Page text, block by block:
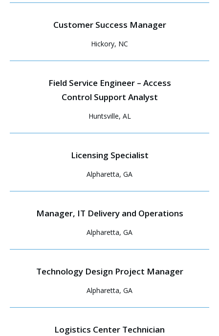
Customer Success Manager
Hickory, NC
Field Service Engineer – Access
Control Support Analyst
Huntsville, AL
Licensing Specialist
Alpharetta, GA
Manager, IT Delivery and Operations
Alpharetta, GA
Technology Design Project Manager
Alpharetta, GA
Logistics Center Technician